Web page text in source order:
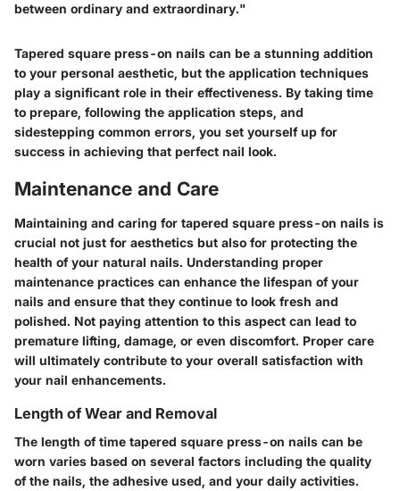
between ordinary and extraordinary."
Tapered square press-on nails can be a stunning addition
to your personal aesthetic, but the application techniques
play a significant role in their effectiveness. By taking time
to prepare, following the application steps, and
sidestepping common errors, you set yourself up for
success in achieving that perfect nail look.
Maintenance and Care
Maintaining and caring for tapered square press-on nails is
crucial not just for aesthetics but also for protecting the
health of your natural nails. Understanding proper
maintenance practices can enhance the lifespan of your
nails and ensure that they continue to look fresh and
polished. Not paying attention to this aspect can lead to
premature lifting, damage, or even discomfort. Proper care
will ultimately contribute to your overall satisfaction with
your nail enhancements.
Length of Wear and Removal
The length of time tapered square press-on nails can be
worn varies based on several factors including the quality
of the nails, the adhesive used, and your daily activities.